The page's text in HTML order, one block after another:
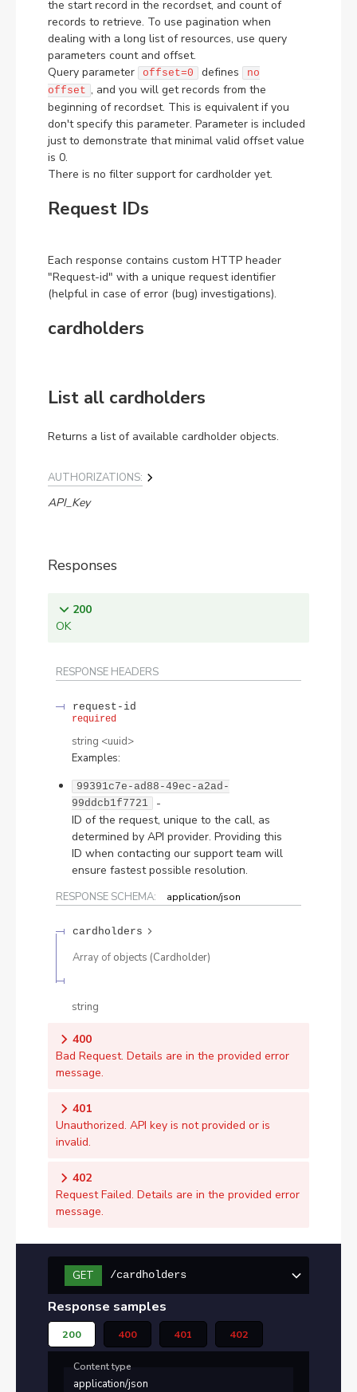
the start record in the recordset, and count of
records to retrieve. To use pagination when
dealing with a long list of resources, use query
parameters count and offset.
Query parameter
offset=0 defines
no
offset , and you will get records from the
beginning of recordset. This is equivalent if you
don't specify this parameter. Parameter is included
just to demonstrate that minimal valid offset value
is 0.
There is no filter support for cardholder yet.
Request IDs
Each response contains custom HTTP header
"Request-id" with a unique request identifier
(helpful in case of error (bug) investigations).
cardholders
List all cardholders
Returns a list of available cardholder objects.
AUTHORIZATIONS:
API_Key
Responses
200
OK
RESPONSE HEADERS
request-id
required
string <uuid>
Examples:
99391c7e-ad88-49ec-a2ad-
99ddcb1f7721
-
ID of the request, unique to the call, as
determined by API provider. Providing this
ID when contacting our support team will
ensure fastest possible resolution.
RESPONSE SCHEMA: application/json
cardholders
Array of objects (Cardholder)
string
400
Bad Request. Details are in the provided error
message.
401
Unauthorized. API key is not provided or is
invalid.
402
Request Failed. Details are in the provided error
message.
GET /cardholders
Response samples
200 400 401 402
Content type
application/json